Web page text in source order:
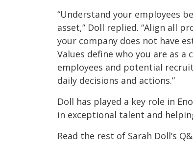
“Understand your employees
asset,” Doll replied. “Align all
your company does not have
Values define who you are as
employees and potential
daily decisions and actions.”
Doll has played a key role in
in exceptional talent and
Read the rest of Sarah Doll’s